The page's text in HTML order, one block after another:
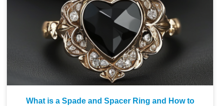
What is a Spade and Spacer Ring and How to